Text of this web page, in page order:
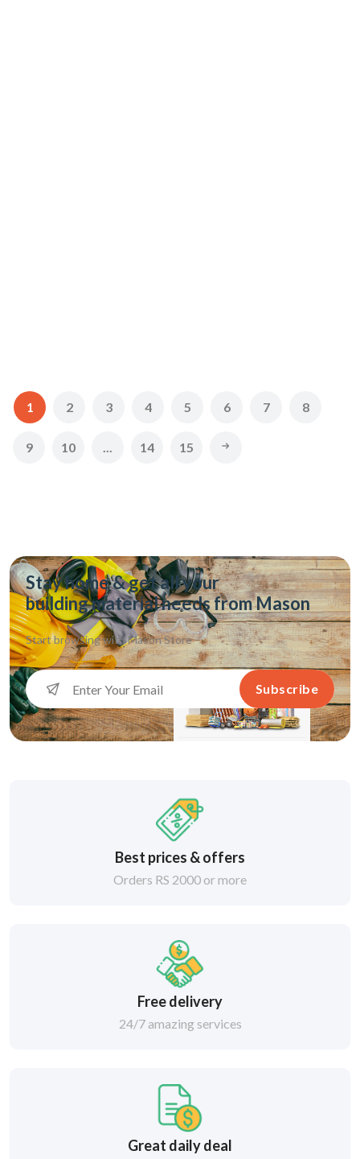
1 2 3 4 5 6 7 8
9 10 ... 14 15
Stay home & get all your
building material needs from Mason
Start browsing withMason Store
Subscribe
Best prices & offers
Orders RS 2000 or more
Free delivery
24/7 amazing services
Great daily deal